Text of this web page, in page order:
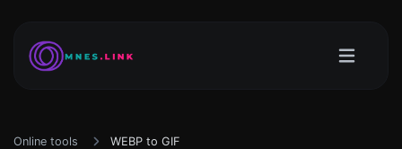
Online tools WEBP to GIF